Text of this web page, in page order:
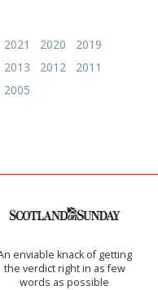
2021 2020
2019
2013 2012
2011
2005
enviable knack of getting
the verdict right in as few
words as possible